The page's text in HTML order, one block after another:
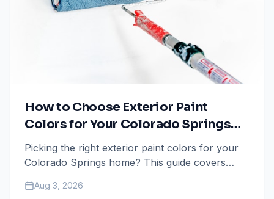
How to Choose Exterior Paint
Colors for Your Colorado Springs
Home
Picking the right exterior paint colors for your
Colorado Springs home? This guide covers
popular color palettes.
Aug 3, 2026